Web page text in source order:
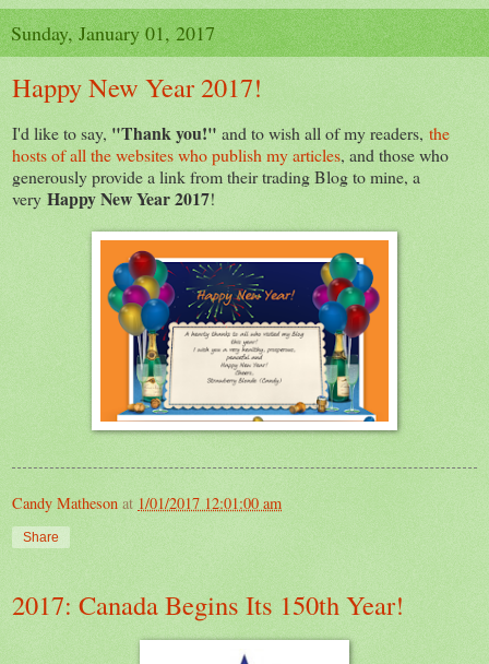
Sunday, January 01, 2017
Happy New Year 2017!
I'd like to say, "Thank you!" and to wish all of my readers, the
hosts of all the websites who publish my articles, and those who
generously provide a link from their trading Blog to mine, a
very Happy New Year 2017!
Candy Matheson at 1/01/2017 12:01:00 am
Share
2017: Canada Begins Its 150th Year!